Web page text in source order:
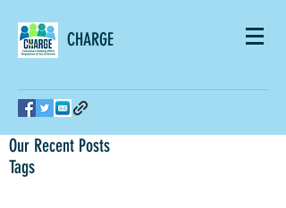
CHARGE
Our Recent Posts
Tags